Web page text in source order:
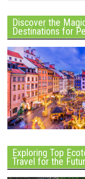
Discover the
Destinations for
Exploring Top
Travel for the